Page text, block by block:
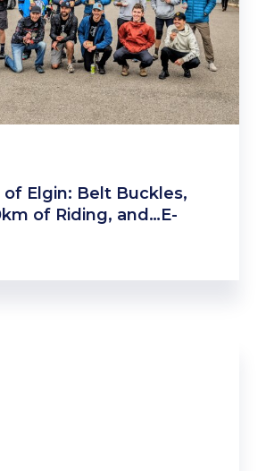
of Elgin: Belt Buckles,
of Riding, and…E-